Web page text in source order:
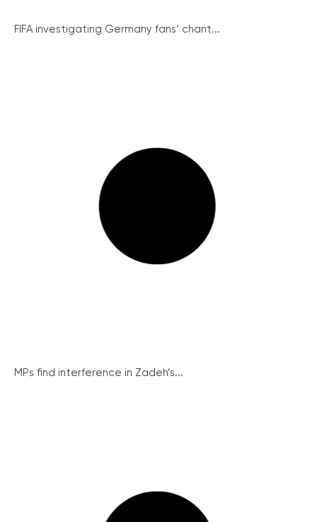
FIFA investigating Germany fans’ chant...
MPs find interference in Zadeh’s...